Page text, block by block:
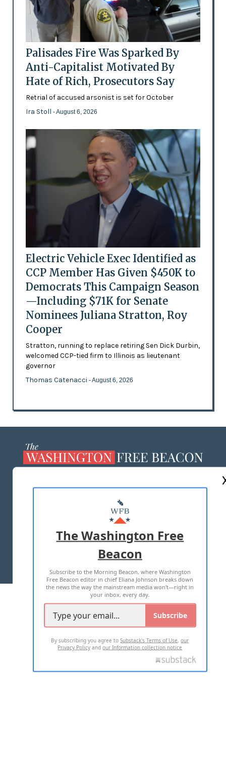
Palisades Fire Was Sparked By
Anti-Capitalist Motivated By
Hate of Rich, Prosecutors Say
Retrial of accused arsonist is set for October
Ira Stoll - August 6, 2026
Electric Vehicle Exec Identified as
CCP Member Has Given $450K to
Democrats This Campaign Season
—Including $71K for Senate
Nominees Juliana Stratton, Roy
Cooper
Stratton, running to replace retiring Sen Dick Durbin,
welcomed CCP-tied firm to Illinois as lieutenant
governor
Thomas Catenacci - August 6, 2026
MASTHEAD
ADVERTISE WITH US
TERMS OF USE PRIVACY POLICY
2026 ALL RIGHTS RESERVED
The Washington Free
Beacon
Subscribe to the Morning Beacon, where Washington
Free Beacon editor in chief Eliana Johnson breaks down
the news the way the mainstream media won't—right in
your inbox, every day.
Subscribe
By subscribing you agree toSubstack's Terms of Use,our
Privacy Policy andour Information collection notice